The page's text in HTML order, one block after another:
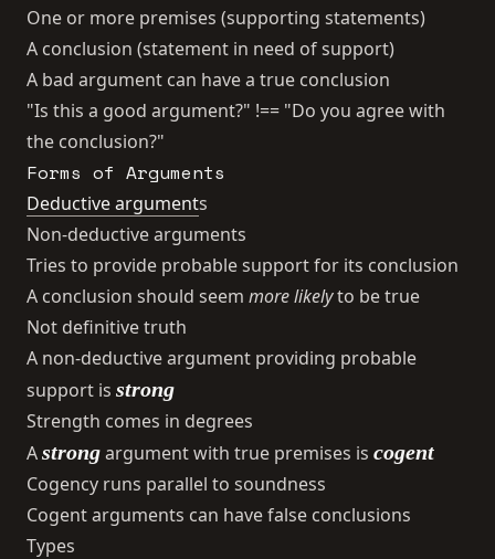
One or more premises (supporting statements)
A conclusion (statement in need of support)
A bad argument can have a true conclusion
"Is this a good argument?" !== "Do you agree with
the conclusion?"
Forms of Arguments
Deductive arguments
Non-deductive arguments
Tries to provide probable support for its conclusion
A conclusion should seem more likelyto be true
Not definitive truth
A non-deductive argument providing probable
support is strong
Strength comes in degrees
Astrongargument with true premises is cogent
Cogency runs parallel to soundness
Cogent arguments can have false conclusions
Types